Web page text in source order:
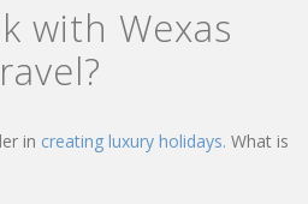
with Wexas
in creating luxury holidays. What is